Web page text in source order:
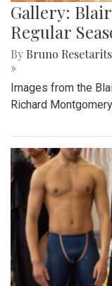
Gallery:
Regular
By Bruno Resetarits
»
Images from the
Richard